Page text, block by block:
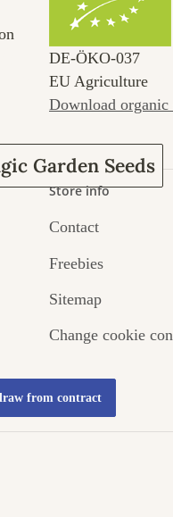
Garden Seeds
DE‑ÖKO‑037
EU Agriculture
Download
Store info
Contact
Freebies
Sitemap
Change cookie
from contract